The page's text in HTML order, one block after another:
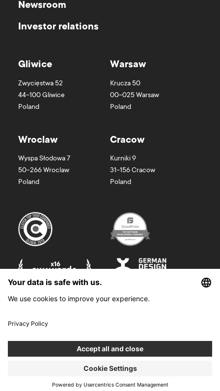
Newsroom
Investor relations
Gliwice
Zwycięstwa 52
44-100Gliwice
Poland
Warsaw
Krucza 50
00-025Warsaw
Poland
Wroclaw
Wyspa Słodowa 7
50-266Wroclaw
Poland
Cracow
Kurniki 9
31-156Cracow
Poland
Boldare S.A. z siedzibą w Gliwicach, przy ul. Zwycięstwa 52, zarejestrowana
Rejestru Sądowego pod nr KRS 0000914518, NIP 6312698829, REGON
38958555. Wysokość kapitału zakładowego i wpłaconego 100 000,00 zł.